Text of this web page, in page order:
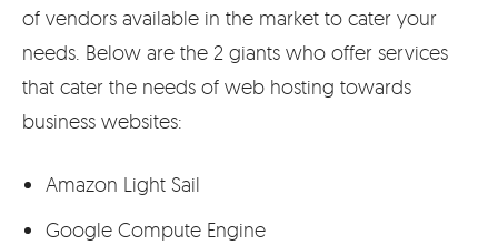
of vendors available in the market to cater your
needs. Below are the 2 giants who offer services
that cater the needs of web hosting towards
business websites:
Amazon Light Sail
Google Compute Engine